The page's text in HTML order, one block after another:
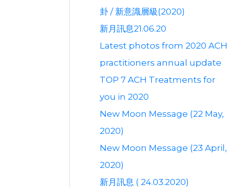
卦 / 新意識層級(2020)
新月訊息21.06.20
Latest photos from 2020 ACH
practitioners annual update
TOP 7 ACH Treatments for
you in 2020
New Moon Message (22 May,
2020)
New Moon Message (23 April,
2020)
新月訊息 ( 24.03.2020)